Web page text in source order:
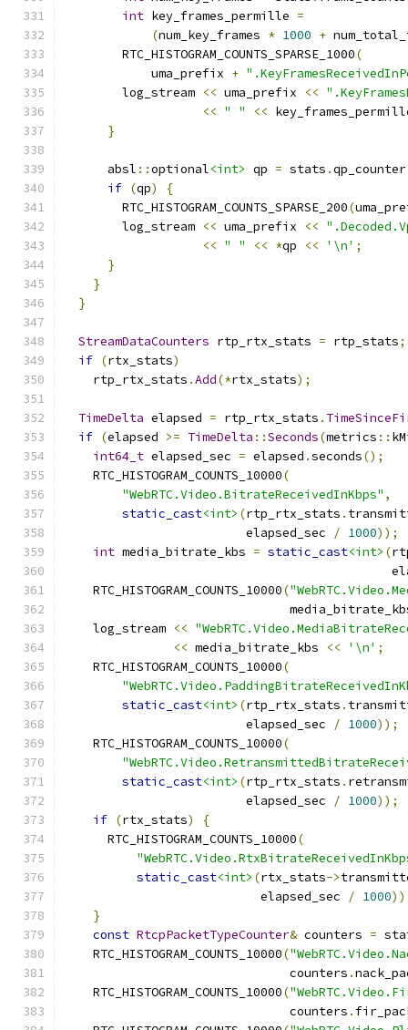
int key_frames_permille =
(num_key_frames * 1000 +
        RTC_HISTOGRAM_COUNTS_SPARSE_1000
(
            uma_prefix
+
        log_stream
<< uma_prefix <<
<< " " <<
}
      absl
::optional<int> qp = stats .qp_counter
if (qp)
{
        RTC_HISTOGRAM_COUNTS_SPARSE_200
(
        log_stream
<< uma_prefix <<
<< " " << *qp << '\n' ;
}
}
}
StreamDataCounters rtp_rtx_stats = rtp_stats;
if (rtx_stats)
    rtp_rtx_stats
.Add(*rtx_stats);
TimeDelta elapsed = rtp_rtx_stats .
if (elapsed >= TimeDelta ::Seconds(metrics ::
int64_t elapsed_sec = elapsed .seconds();
    RTC_HISTOGRAM_COUNTS_10000
(
"WebRTC.Video.BitrateReceivedInKbps" ,
static_cast<int> (rtp_rtx_stats .
                         elapsed_sec
/ 1000));
int media_bitrate_kbs = static_cast<int> (
    RTC_HISTOGRAM_COUNTS_10000
(
    log_stream
<<
<< media_bitrate_kbs << '\n' ;
    RTC_HISTOGRAM_COUNTS_10000
(
static_cast<int> (rtp_rtx_stats .
                         elapsed_sec
/ 1000));
    RTC_HISTOGRAM_COUNTS_10000
(
static_cast<int> (rtp_rtx_stats .
                         elapsed_sec
/ 1000));
if (rtx_stats)
{
      RTC_HISTOGRAM_COUNTS_10000
(
static_cast<int> (rtx_stats->
                           elapsed_sec
/ 1000
}
const RtcpPacketTypeCounter& counters =
    RTC_HISTOGRAM_COUNTS_10000
(
                               counters
.
    RTC_HISTOGRAM_COUNTS_10000
(
                               counters
.